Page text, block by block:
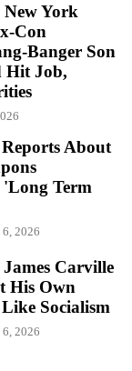
New York
Con
Banger Son
Hit Job,
About
'Long Term
2026
James Carville
His Own
Socialism
2026